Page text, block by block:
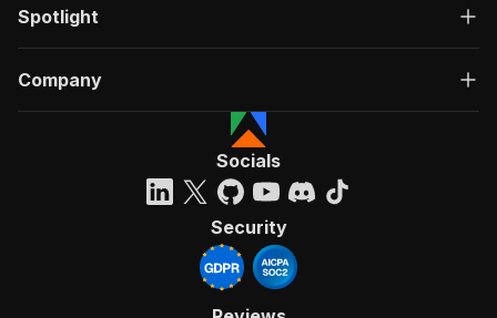
Spotlight
Company
Socials
Security